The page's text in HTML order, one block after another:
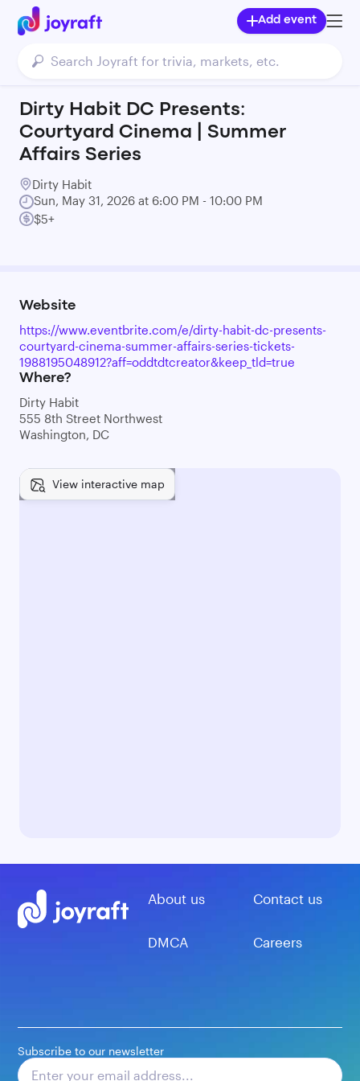
Add event
Dirty Habit DC Presents:
Courtyard Cinema | Summer
Affairs Series
Dirty Habit
Sun, May 31, 2026 at 6:00 PM - 10:00 PM
$5+
Website
https://www.eventbrite.com/e/dirty-habit-dc-presents-
courtyard-cinema-summer-affairs-series-tickets-
1988195048912?aff=oddtdtcreator&keep_tld=true
Where?
Dirty Habit
555 8th Street Northwest
Washington, DC
View interactive map
About us Contact us
DMCA Careers
Subscribe to our newsletter